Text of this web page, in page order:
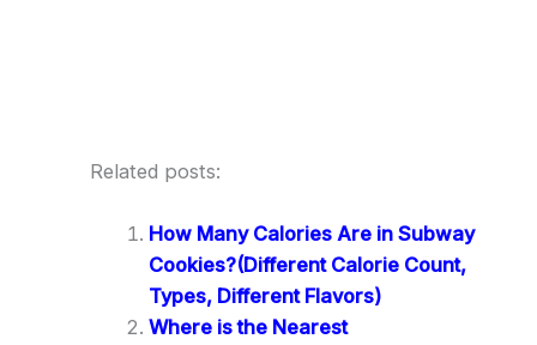
Related posts:
How Many Calories Are in Subway
Cookies?(Different Calorie Count,
Types, Different Flavors)
Where is the Nearest